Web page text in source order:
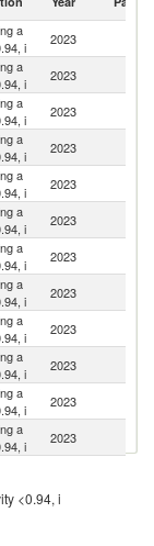
a
i
2023
a
i
2023
a
i
2023
a
i
2023
a
i
2023
a
i
2023
a
i
2023
a
i
2023
a
i
2023
a
i
2023
a
i
2023
a
i
2023
i
a
2023
<0.94, i